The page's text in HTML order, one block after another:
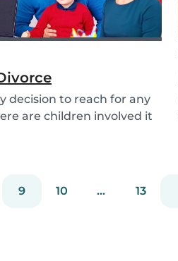
decision to reach for any
are children involved it
9 10 ... 13